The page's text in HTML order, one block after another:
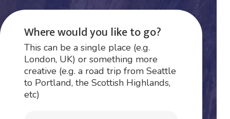
Where would you like to go?
This can be a single place (e.g.
London, UK) or something more
creative (e.g. a road trip from Seattle
to Portland, the Scottish Highlands,
etc)